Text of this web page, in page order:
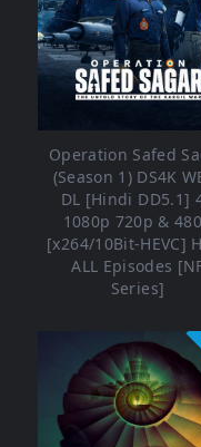
Operation Safed
(Season 1) DS4K
DL [Hindi DD5.1]
1080p 720p &
[x264/10Bit-HEVC]
ALL Episodes
Series]